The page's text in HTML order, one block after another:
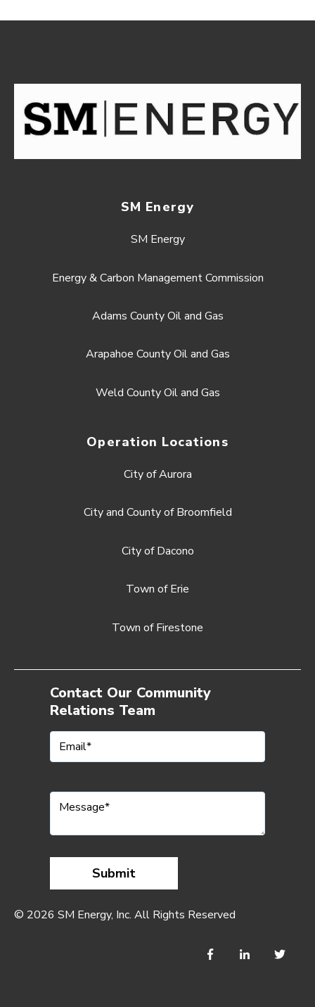
SM Energy
SM Energy
Energy & Carbon Management Commission
Adams County Oil and Gas
Arapahoe County Oil and Gas
Weld County Oil and Gas
Operation Locations
City of Aurora
City and County of Broomfield
City of Dacono
Town of Erie
Town of Firestone
Contact Our Community
Relations Team
© 2026 SM Energy, Inc. All Rights Reserved